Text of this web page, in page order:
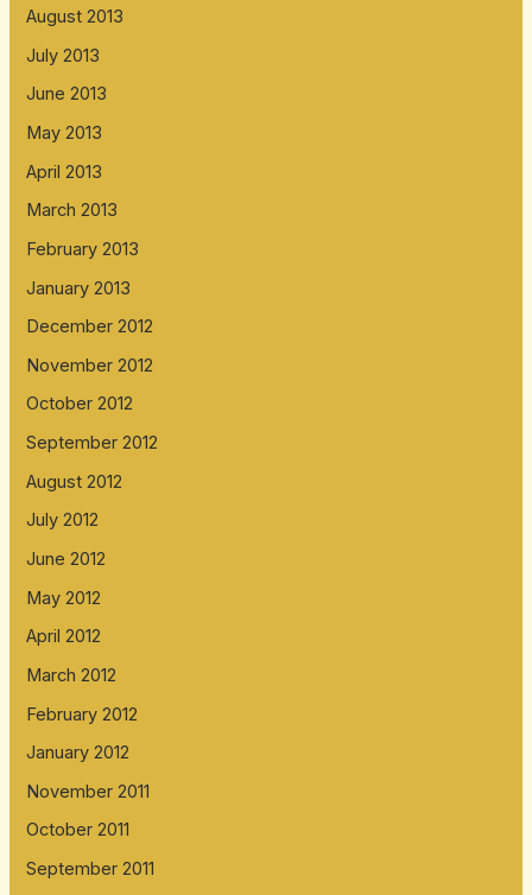
August 2013
July 2013
June 2013
May 2013
April 2013
March 2013
February 2013
January 2013
December 2012
November 2012
October 2012
September 2012
August 2012
July 2012
June 2012
May 2012
April 2012
March 2012
February 2012
January 2012
November 2011
October 2011
September 2011